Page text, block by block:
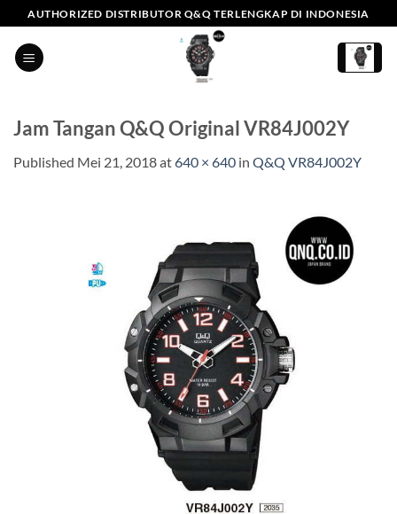
to
content
AUTHORIZED DISTRIBUTOR Q&Q TERLENGKAP DI INDONESIA
Jam Tangan Q&Q Original VR84J002Y
Published Mei 21, 2018at640 × 640 in Q&Q VR84J002Y